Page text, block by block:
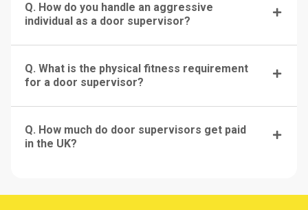
Q. How do you handle an aggressive
individual as a door supervisor?
Q. What is the physical fitness requirement
for a door supervisor?
Q. How much do door supervisors get paid
in the UK?